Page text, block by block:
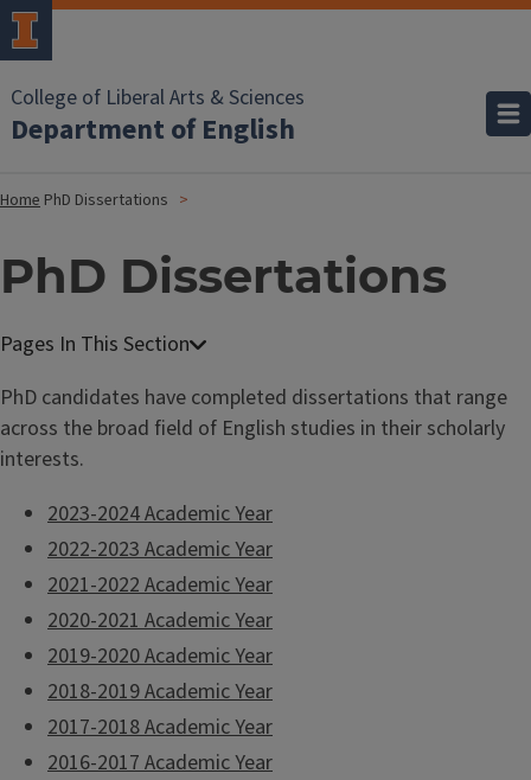
College of Liberal Arts & Sciences
Department of English
Home PhD Dissertations
PhD Dissertations
PhD candidates have completed dissertations that range
across the broad field of English studies in their scholarly
interests.
2023-2024 Academic Year
2022-2023 Academic Year
2021-2022 Academic Year
2020-2021 Academic Year
2019-2020 Academic Year
2018-2019 Academic Year
2017-2018 Academic Year
2016-2017 Academic Year